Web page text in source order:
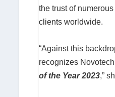
the trust of
clients worldwide.
“Against this
recognizes
of the Year 2023,”